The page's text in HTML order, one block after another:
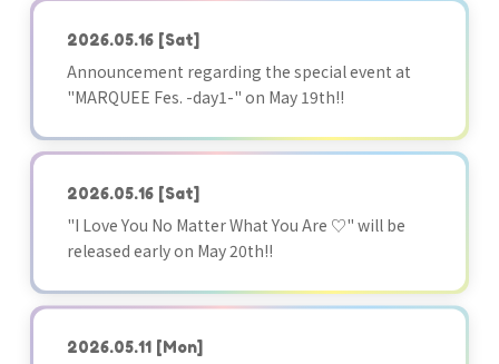
2026.05.16 [Sat]
Announcement regarding the special event at
"MARQUEE Fes. -day1-" on May 19th!!
2026.05.16 [Sat]
"I Love You No Matter What You Are ♡" will be
released early on May 20th!!
2026.05.11 [Mon]